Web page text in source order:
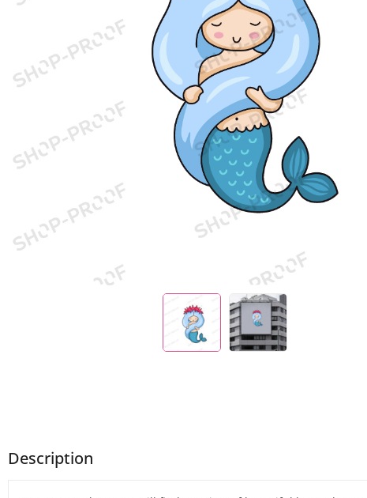
Description